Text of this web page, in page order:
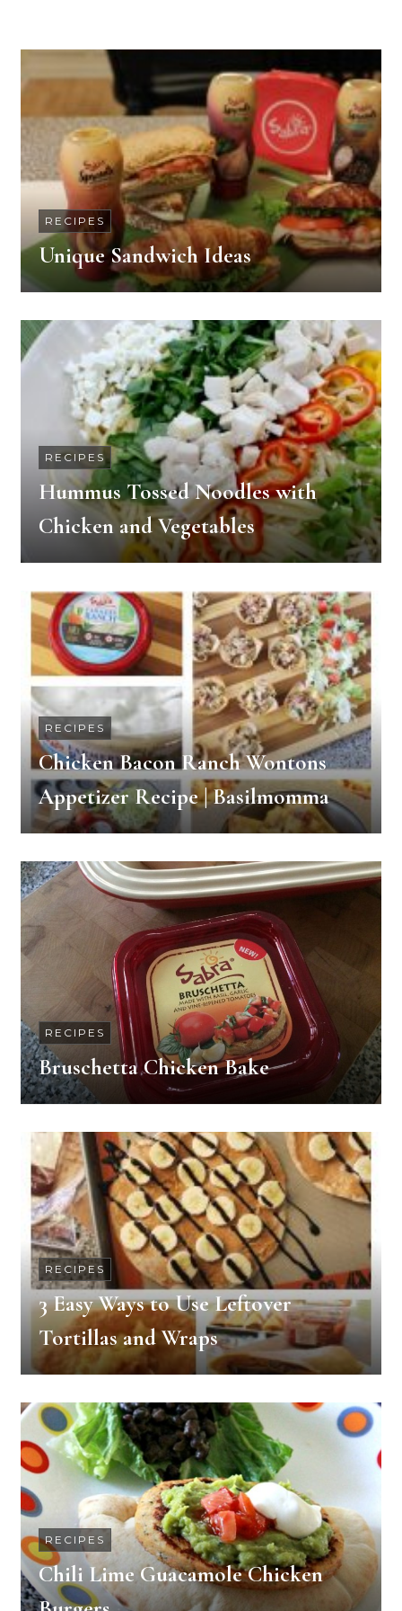
RECIPES
Unique Sandwich Ideas
RECIPES
Hummus Tossed Noodles with
Chicken and Vegetables
RECIPES
Chicken Bacon Ranch Wontons
Appetizer Recipe | Basilmomma
RECIPES
Bruschetta Chicken Bake
RECIPES
3 Easy Ways to Use Leftover
Tortillas and Wraps
RECIPES
Chili Lime Guacamole Chicken